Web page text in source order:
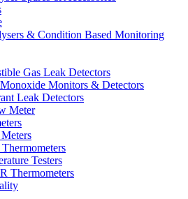
& Condition Based Monitoring
Gas Leak Detectors
Monitors & Detectors
Leak Detectors
Meter
Testers
Thermometers